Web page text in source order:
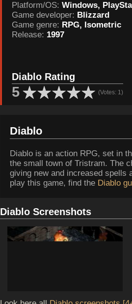
Platform/OS: Windows,
Game developer: Blizzard
Game genre: RPG, Isometric
Release: 1997
Diablo Rating
5 (Votes: 1)
Diablo
Diablo is an action RPG, set in
the small town of Tristram. The
giving new and increased spells
play this game, find the Diablo
Diablo Screenshots